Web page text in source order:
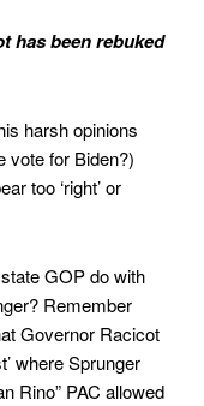
has been rebuked
harsh opinions
vote for Biden?)
too ‘right’ or
GOP do with
Remember
Governor Racicot
where Sprunger
Rino” PAC allowed